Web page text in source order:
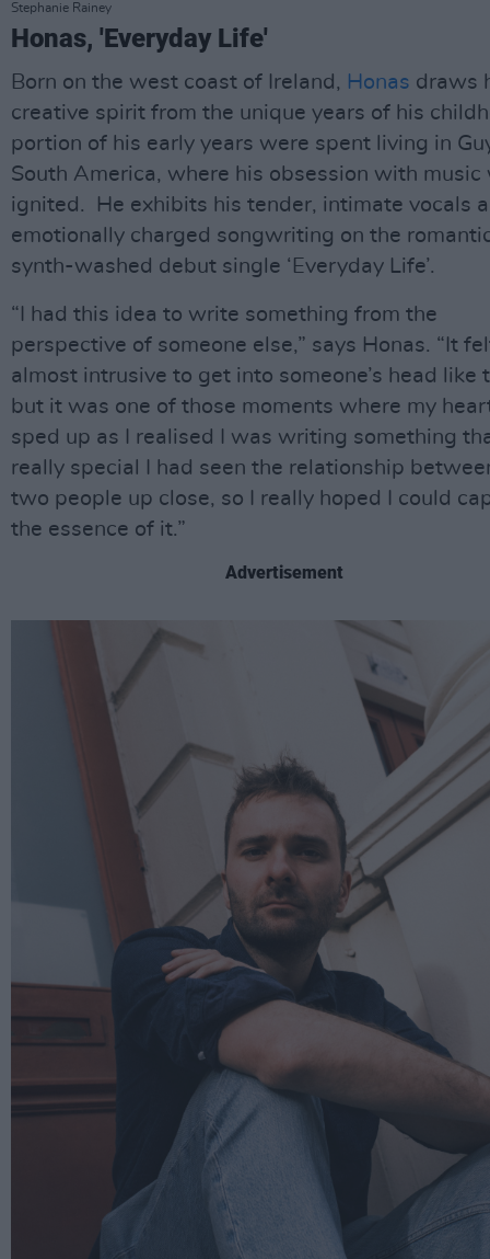
Stephanie Rainey
Honas, 'Everyday Life'
Born on the west coast of Ireland, Honas draws
creative spirit from the unique years of his
portion of his early years were spent living in
South America, where his obsession with music
ignited. He exhibits his tender, intimate vocals
emotionally charged songwriting on the
synth-washed debut single ‘Everyday Life’.
“I had this idea to write something from the
perspective of someone else,” says Honas. “It
almost intrusive to get into someone’s head like
but it was one of those moments where my
sped up as I realised I was writing something
really special I had seen the relationship
two people up close, so I really hoped I could
the essence of it.”
Advertisement